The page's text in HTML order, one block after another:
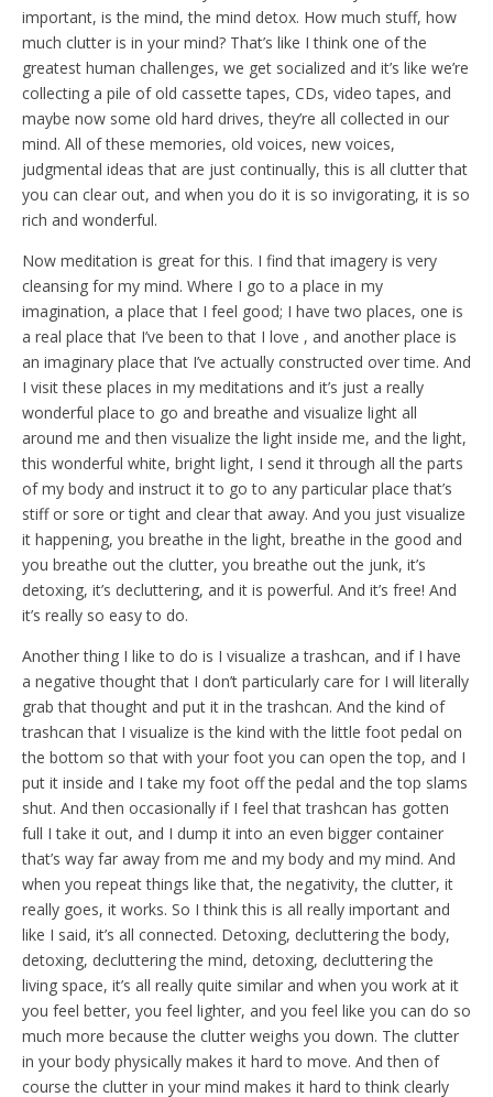
important, is the mind, the mind detox. How much stuff, how
much clutter is in your mind? That’s like I think one of the
greatest human challenges, we get socialized and it’s like we’re
collecting a pile of old cassette tapes, CDs, video tapes, and
maybe now some old hard drives, they’re all collected in our
mind. All of these memories, old voices, new voices,
judgmental ideas that are just continually, this is all clutter that
you can clear out, and when you do it is so invigorating, it is so
rich and wonderful.
Now meditation is great for this. I find that imagery is very
cleansing for my mind. Where I go to a place in my
imagination, a place that I feel good; I have two places, one is
a real place that I’ve been to that I love , and another place is
an imaginary place that I’ve actually constructed over time. And
I visit these places in my meditations and it’s just a really
wonderful place to go and breathe and visualize light all
around me and then visualize the light inside me, and the light,
this wonderful white, bright light, I send it through all the parts
of my body and instruct it to go to any particular place that’s
stiff or sore or tight and clear that away. And you just visualize
it happening, you breathe in the light, breathe in the good and
you breathe out the clutter, you breathe out the junk, it’s
detoxing, it’s decluttering, and it is powerful. And it’s free! And
it’s really so easy to do.
Another thing I like to do is I visualize a trashcan, and if I have
a negative thought that I don’t particularly care for I will literally
grab that thought and put it in the trashcan. And the kind of
trashcan that I visualize is the kind with the little foot pedal on
the bottom so that with your foot you can open the top, and I
put it inside and I take my foot off the pedal and the top slams
shut. And then occasionally if I feel that trashcan has gotten
full I take it out, and I dump it into an even bigger container
that’s way far away from me and my body and my mind. And
when you repeat things like that, the negativity, the clutter, it
really goes, it works. So I think this is all really important and
like I said, it’s all connected. Detoxing, decluttering the body,
detoxing, decluttering the mind, detoxing, decluttering the
living space, it’s all really quite similar and when you work at it
you feel better, you feel lighter, and you feel like you can do so
much more because the clutter weighs you down. The clutter
in your body physically makes it hard to move. And then of
course the clutter in your mind makes it hard to think clearly